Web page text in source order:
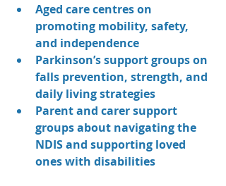
Aged care centres on
promoting mobility, safety,
and independence
Parkinson’s support groups on
falls prevention, strength, and
daily living strategies
Parent and carer support
groups about navigating the
NDIS and supporting loved
ones with disabilities